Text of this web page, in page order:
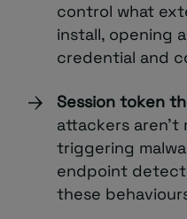
control what
install, opening
credential and
Session token
attackers
triggering
endpoint
these